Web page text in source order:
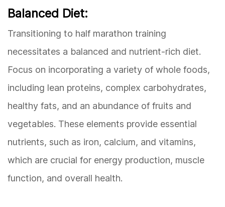
Balanced Diet:
Transitioning to half marathon training
necessitates a balanced and nutrient-rich diet.
Focus on incorporating a variety of whole foods,
including lean proteins, complex carbohydrates,
healthy fats, and an abundance of fruits and
vegetables. These elements provide essential
nutrients, such as iron, calcium, and vitamins,
which are crucial for energy production, muscle
function, and overall health.